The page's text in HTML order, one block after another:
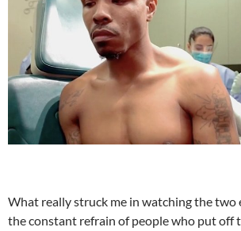
What really struck me in watching the two
the constant refrain of people who put off